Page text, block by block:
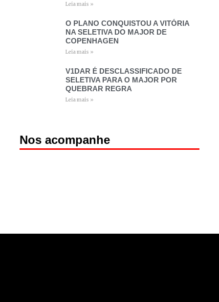
Leia mais »
O PLANO CONQUISTOU A VITÓRIA
NA SELETIVA DO MAJOR DE
COPENHAGEN
Leia mais »
V1DAR É DESCLASSIFICADO DE
SELETIVA PARA O MAJOR POR
QUEBRAR REGRA
Leia mais »
Nos acompanhe